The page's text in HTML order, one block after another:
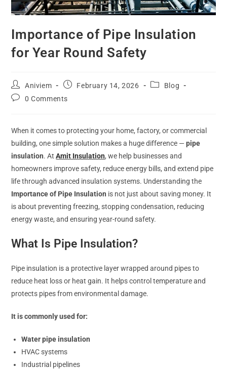
Importance of Pipe Insulation
for Year Round Safety
Aniviem February 14, 2026
Blog
0 Comments
When it comes to protecting your home, factory, or commercial
building, one simple solution makes a huge difference —pipe
insulation. AtAmit Insulation, we help businesses and
homeowners improve safety, reduce energy bills, and extend pipe
life through advanced insulation systems. Understanding the
Importance of Pipe Insulation is not just about saving money. It
is about preventing freezing, stopping condensation, reducing
energy waste, and ensuring year-round safety.
What Is Pipe Insulation?
Pipe insulation is a protective layer wrapped around pipes to
reduce heat loss or heat gain. It helps control temperature and
protects pipes from environmental damage.
It is commonly used for:
Water pipe insulation
HVAC systems
Industrial pipelines